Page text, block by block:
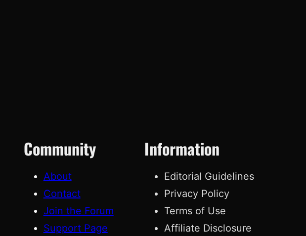
Community
About
Contact
Join the Forum
Support Page
Information
Editorial Guidelines
Privacy Policy
Terms of Use
Affiliate Disclosure